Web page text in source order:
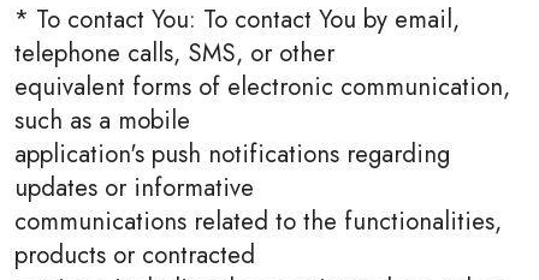
* To contact You: To contact You by email,
telephone calls, SMS, or other
equivalent forms of electronic communication,
such as a mobile
application's push notifications regarding
updates or informative
communications related to the functionalities,
products or contracted